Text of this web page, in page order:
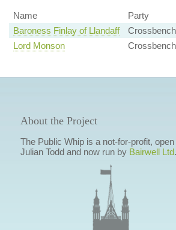
Name Party
Baroness Finlay of Llandaff
Crossbench
Lord Monson
Crossbench
About the Project
The Public Whip is a not-for-profit,
Julian Todd and now run by Bairwell Ltd.